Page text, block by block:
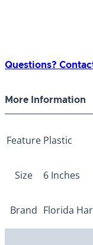
Questions?
More Information
Feature Plastic
Size 6 Inches
Brand Florida